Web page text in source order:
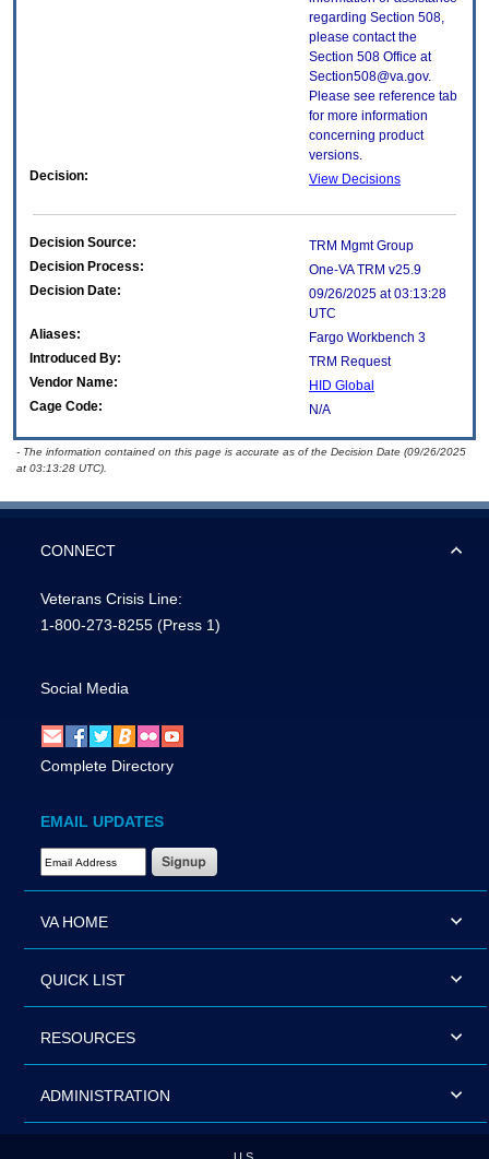
regarding Section 508,
please contact the
Section 508 Office at
Section508@va.gov.
Please see reference tab
for more information
concerning product
versions.
Decision:
View Decisions
Decision Source:
TRM Mgmt Group
Decision Process:
One-VA TRM v25.9
Decision Date:
09/26/2025 at 03:13:28
UTC
Aliases:
Fargo Workbench 3
Introduced By:
TRM Request
Vendor Name:
HID Global
Cage Code:
N/A
- The information contained on this page is accurate as of the Decision Date (09/26/2025
at 03:13:28 UTC).
CONNECT
Veterans Crisis Line:
1-800-273-8255 (Press 1)
Social Media
Complete Directory
EMAIL UPDATES
Email Address Required
VA HOME
QUICK LIST
RESOURCES
ADMINISTRATION